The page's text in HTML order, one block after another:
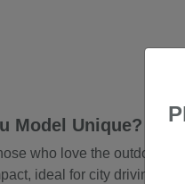
Model Unique?
who love the
ideal for city driving